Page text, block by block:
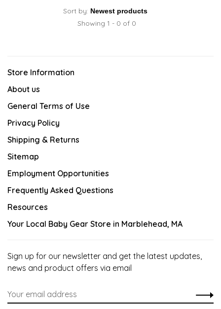
Sort by:
Showing 1 - 0 of 0
Store Information
About us
General Terms of Use
Privacy Policy
Shipping & Returns
Sitemap
Employment Opportunities
Frequently Asked Questions
Resources
Your Local Baby Gear Store in Marblehead, MA
Sign up for our newsletter and get the latest updates,
news and product offers via email